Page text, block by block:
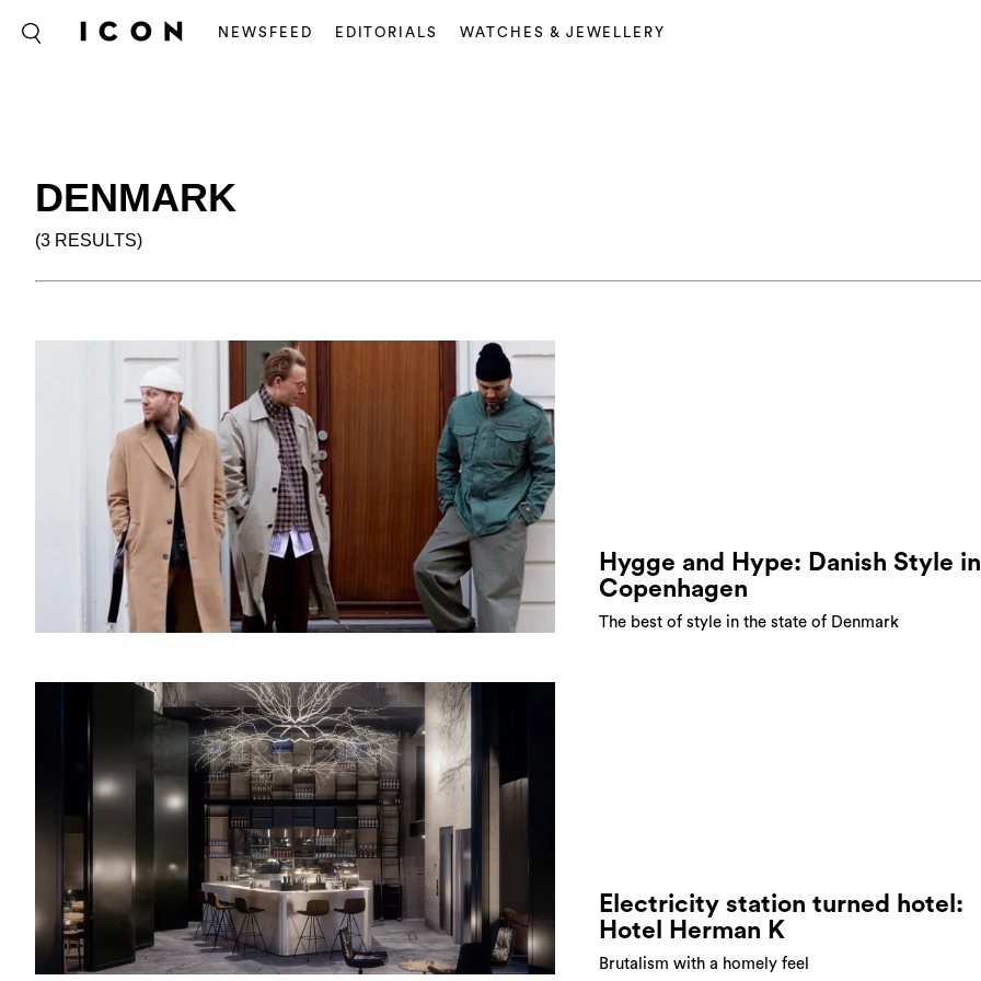
NEWSFEED EDITORIALS WATCHES & JEWELLERY
DENMARK
(3 RESULTS)
Hygge and Hype: Danish Style in
Copenhagen
The best of style in the state of Denmark
Electricity station turned hotel:
Hotel Herman K
Brutalism with a homely feel